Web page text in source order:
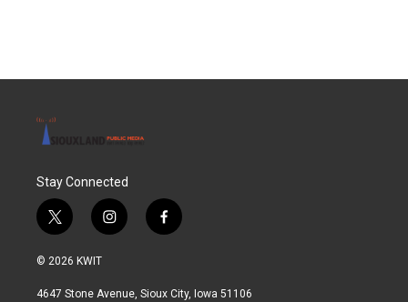
Stay Connected
t
w
i
t
i
n
a
f
a
b
© 2026 KWIT
4647 Stone Avenue, Sioux City, Iowa 51106